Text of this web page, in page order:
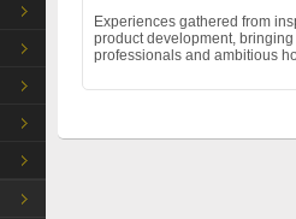
Experiences gathered from
product development,
professionals and ambitious